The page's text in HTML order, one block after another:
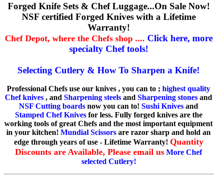
Forged Knife Sets & Chef Luggage...On Sale Now!
NSF certified Forged Knives with a Lifetime
Warranty!
Chef Depot, where the Chefs shop .... Click here, more
specialty Chef tools!
Selecting Cutlery & How To Sharpen a Knife!
Professional Chefs use our knives , you can to ; highest quality
Chef knives , and Sharpening steels and Sharpening stones and
NSF Cutting boards now you can to! Sushi Knives and
Stamped Chef Knivesfor less. Fully forged knives are the
working tools of great Chefs and the most important equipment
in your kitchen! Mundial Scissors are razor sharp and hold an
edge through years of use - Lifetime Warranty! Quantity
Discounts are Available, Please email us More Chef
selected Cutlery!